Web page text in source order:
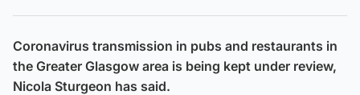
Coronavirus transmission in pubs and restaurants in
the Greater Glasgow area is being kept under review,
Nicola Sturgeon has said.